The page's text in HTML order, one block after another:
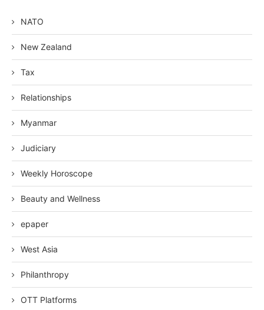
NATO
New Zealand
Tax
Relationships
Myanmar
Judiciary
Weekly Horoscope
Beauty and Wellness
epaper
West Asia
Philanthropy
OTT Platforms